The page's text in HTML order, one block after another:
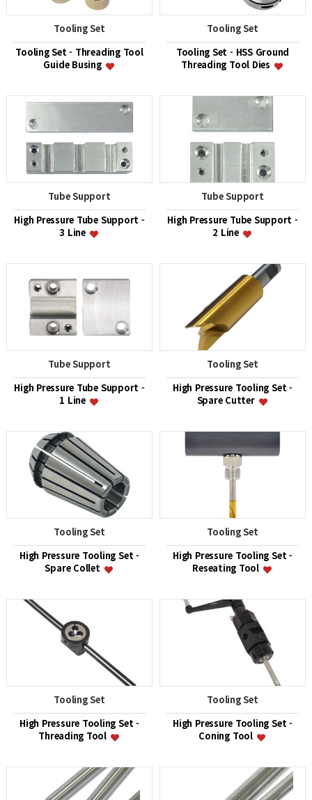
Tooling Set
Tooling Set - Threading Tool
Guide Busing
Tooling Set
Tooling Set - HSS Ground
Threading Tool Dies
Tube Support
High Pressure Tube Support -
3 Line
Tube Support
High Pressure Tube Support -
2 Line
Tube Support
High Pressure Tube Support -
1 Line
Tooling Set
High Pressure Tooling Set -
Spare Cutter
Tooling Set
High Pressure Tooling Set -
Spare Collet
Tooling Set
High Pressure Tooling Set -
Reseating Tool
Tooling Set
High Pressure Tooling Set -
Threading Tool
Tooling Set
High Pressure Tooling Set -
Coning Tool